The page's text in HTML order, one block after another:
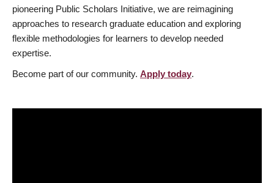
pioneering Public Scholars Initiative, we are reimagining
approaches to research graduate education and exploring
flexible methodologies for learners to develop needed
expertise.
Become part of our community. Apply today.